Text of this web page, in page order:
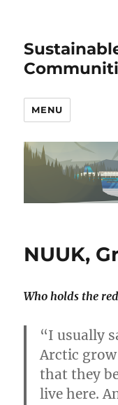
MENU
NUUK,
Who holds the
“I usually
Arctic
that they
live here.